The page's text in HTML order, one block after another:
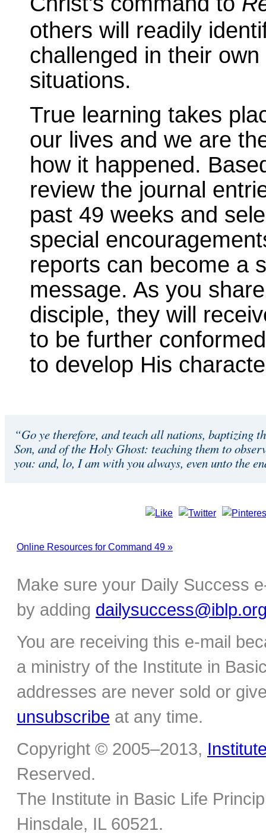
others will readily
challenged in their
situations.
True learning takes
our lives and we are
how it happened.
review the journal
past 49 weeks and
special
reports can become a
message. As you
disciple, they will
to be further
to develop His
“Go ye therefore, and teach all nations, baptizing
Son, and of the Holy Ghost: teaching them to
you: and, lo, I am with you always, even unto the
Online Resources for Command 49 »
Make sure your Daily Success
by adding
You are receiving this e-mail
a ministry of the Institute in
addresses are never sold or
unsubscribe at any time.
Copyright © 2005–2013,
Reserved.
The Institute in Basic Life
Hinsdale, IL 60521.